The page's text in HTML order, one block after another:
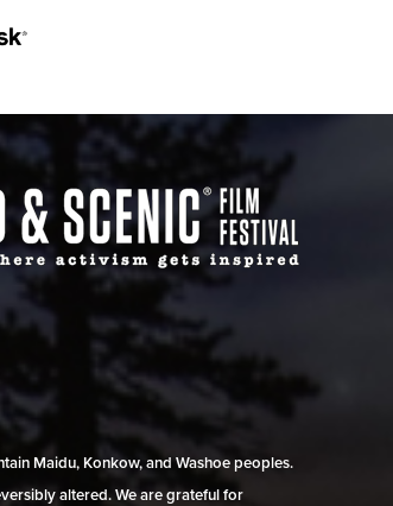
Maidu, Konkow, and Washoe peoples.
altered. We are grateful for